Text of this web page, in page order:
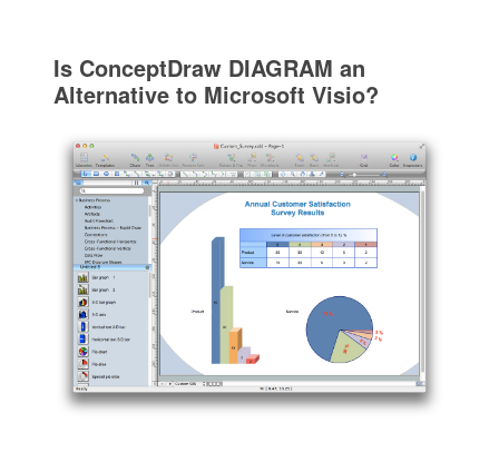
Is ConceptDraw DIAGRAM an
Alternative to Microsoft Visio?